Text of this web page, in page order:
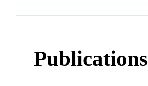
Publications